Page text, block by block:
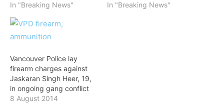
possession of stolen
believed to be associated
to the Lower Mainland
wanted since April 2018.
The charges stem
from Taskforce
Tourniquet, a joint-forces
operation led by the…
In "Breaking News"
believed to be involved in
In "Breaking News"
Vancouver Police lay
firearm charges against
Jaskaran Singh Heer, 19,
in ongoing gang conflict
8 August 2014